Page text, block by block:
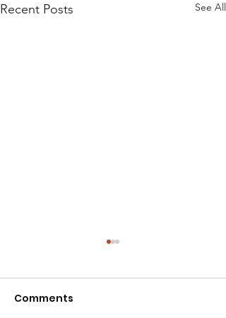
Recent Posts See All
Comments